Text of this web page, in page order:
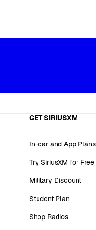
GET SIRIUSXM
In-car and App Plans
Try SiriusXM for Free
Military Discount
Student Plan
Shop Radios